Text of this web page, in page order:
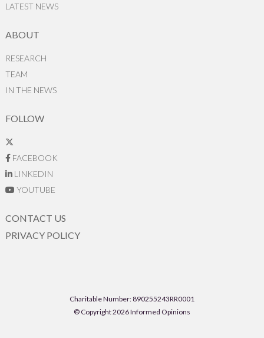
LATEST NEWS
ABOUT
RESEARCH
TEAM
IN THE NEWS
FOLLOW
FACEBOOK
LINKEDIN
YOUTUBE
CONTACT US
PRIVACY POLICY
Charitable Number: 890255243RR0001
© Copyright 2026 Informed Opinions